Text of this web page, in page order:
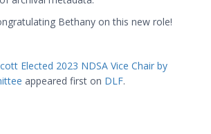
Bethany on this new role!
Elected 2023 NDSA Vice Chair by
appeared first on DLF.